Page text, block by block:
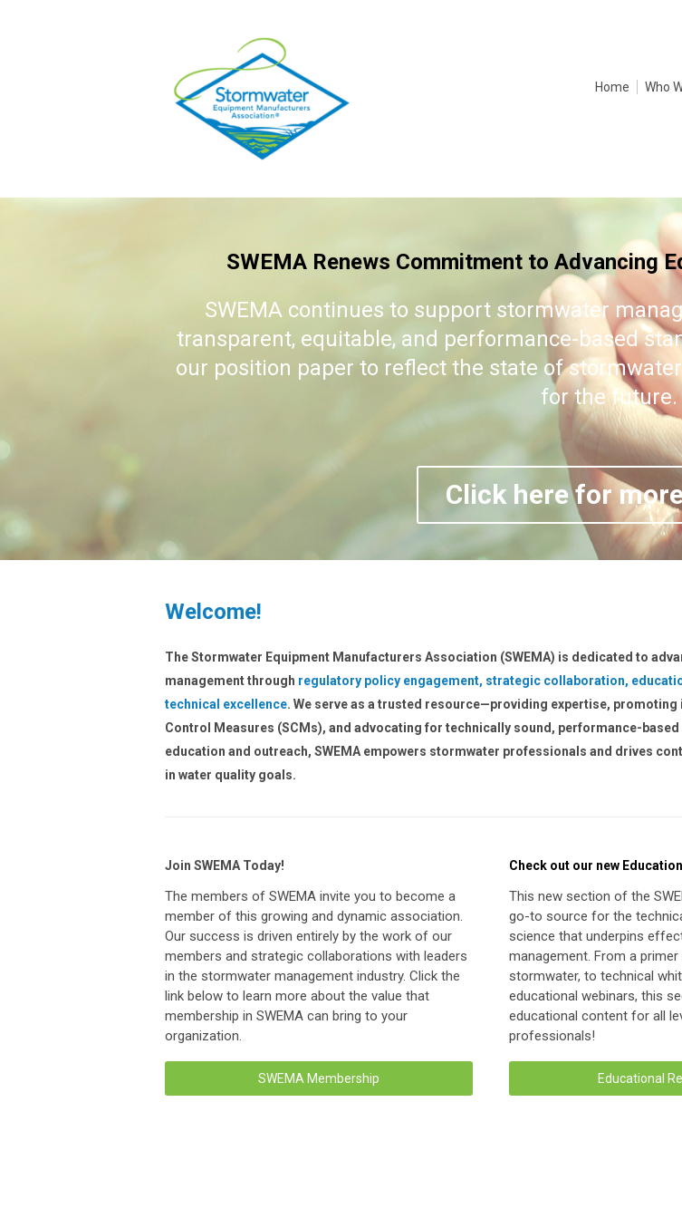
Home Who
SWEMA Renews Commitment to Advancing
SWEMA continues to support stormwater
transparent, equitable, and performance-based
our position paper to reflect the state of
for the future.
Click here for
Welcome!
The Stormwater Equipment Manufacturers Association (SWEMA) is dedicated to
management through regulatory policy engagement, strategic collaboration,
technical excellence. We serve as a trusted resource—providing expertise, promoting
Control Measures (SCMs), and advocating for technically sound, performance-
education and outreach, SWEMA empowers stormwater professionals and drives
in water quality goals.
Join SWEMA Today!
The members of SWEMA invite you to become a
member of this growing and dynamic association.
Our success is driven entirely by the work of our
members and strategic collaborations with leaders
in the stormwater management industry. Click the
link below to learn more about the value that
membership in SWEMA can bring to your
organization.
SWEMA Membership
Check out our new
This new section of the
go-to source for the
science that underpins
management. From a
stormwater, to technical
educational webinars, this
educational content for all
professionals!
Educational